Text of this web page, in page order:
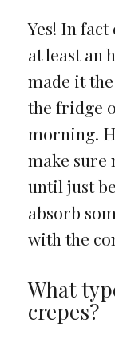
Yes! In
at least an
made it
the fridge
morning.
make sure
until just
absorb
with the
What
crepes?